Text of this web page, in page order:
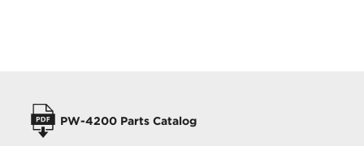
OPERATORS MANUALS
PW-4200 Parts Catalog